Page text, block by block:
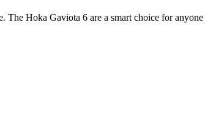
The Hoka Gaviota 6 are a smart choice for